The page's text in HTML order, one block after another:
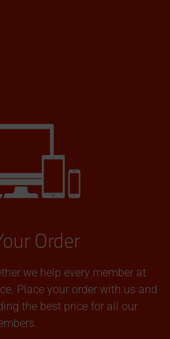
Order
we help every member at
Place your order with us and
the best price for all our